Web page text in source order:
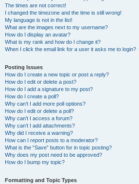
The times are not correct!
I changed the timezone and the time is still wrong!
My language is not in the list!
What are the images next to my username?
How do I display an avatar?
What is my rank and how do I change it?
When I click the email link for a user it asks me to login?
Posting Issues
How do I create a new topic or post a reply?
How do I edit or delete a post?
How do I add a signature to my post?
How do I create a poll?
Why can’t I add more poll options?
How do I edit or delete a poll?
Why can’t I access a forum?
Why can’t I add attachments?
Why did I receive a warning?
How can I report posts to a moderator?
What is the “Save” button for in topic posting?
Why does my post need to be approved?
How do I bump my topic?
Formatting and Topic Types